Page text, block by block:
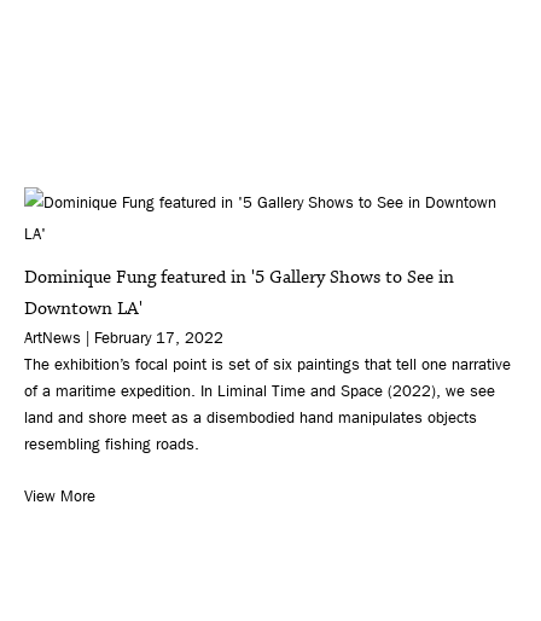
Dominique Fung featured in '5 Gallery Shows to See in
Downtown LA'
ArtNews | February 17, 2022
The exhibition’s focal point is set of six paintings that tell one narrative
of a maritime expedition. In Liminal Time and Space (2022), we see
land and shore meet as a disembodied hand manipulates objects
resembling fishing roads.
View More